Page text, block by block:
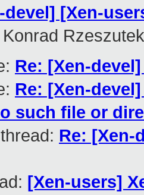
devel] [Xen-
Konrad
Re: [Xen-
Re: [Xen-
such file or
Re: [Xen-
[Xen-users]